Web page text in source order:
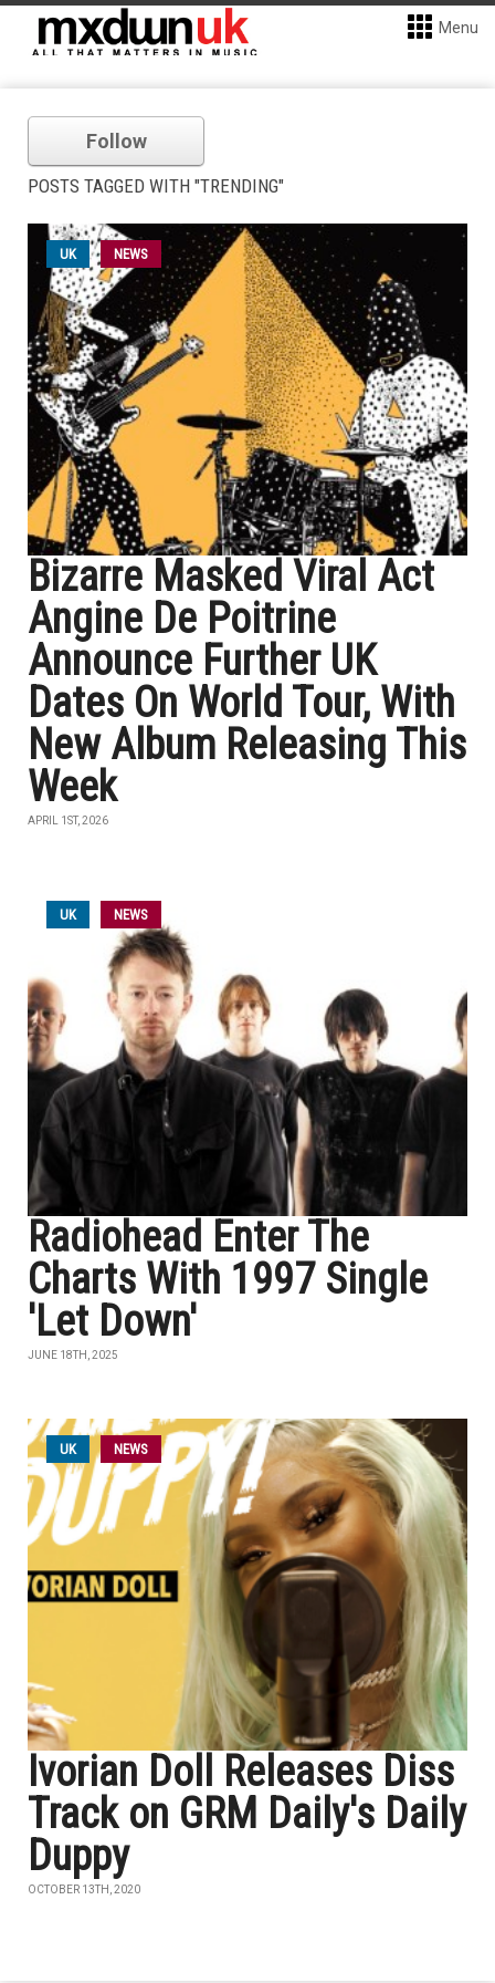
Menu
Follow
POSTS TAGGED WITH "TRENDING"
UK NEWS
Bizarre Masked Viral Act
Angine De Poitrine
Announce Further UK
Dates On World Tour, With
New Album Releasing This
Week
APRIL 1ST, 2026
UK NEWS
Radiohead Enter The
Charts With 1997 Single
'Let Down'
JUNE 18TH, 2025
UK NEWS
Ivorian Doll Releases Diss
Track on GRM Daily's Daily
Duppy
OCTOBER 13TH, 2020